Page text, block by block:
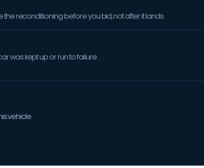
reconditioning before you bid, not after it lands.
was kept up or run to failure.
vehicle.